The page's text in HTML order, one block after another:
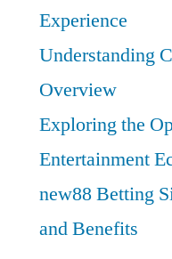
Experience
Understanding
Overview
Exploring the
Entertainment
new88 Betting
and Benefits